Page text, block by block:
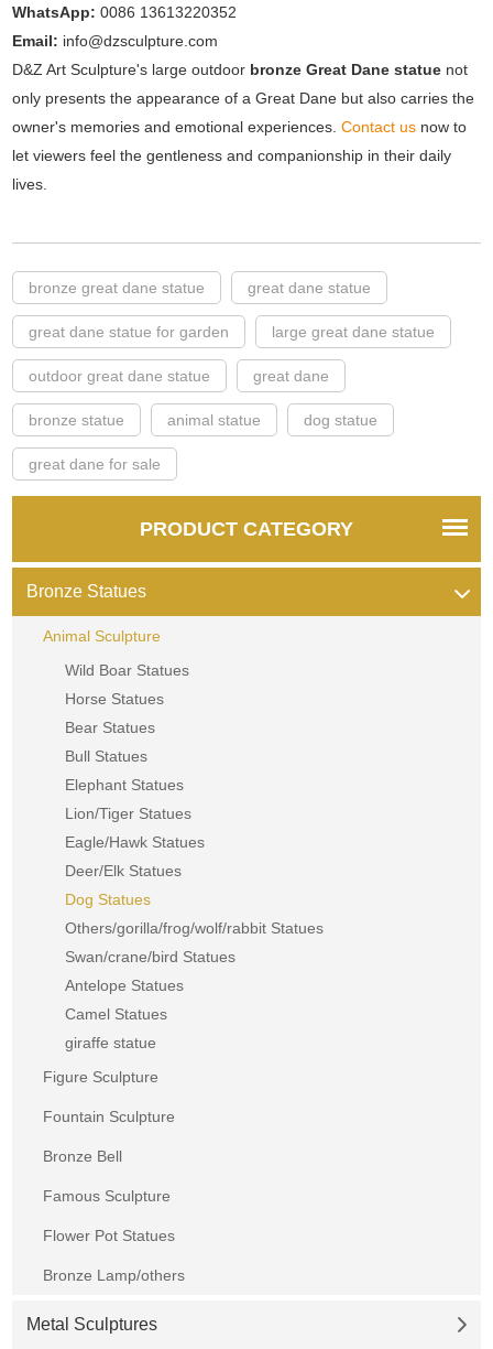
WhatsApp: 0086 13613220352
Email: info@dzsculpture.com
D&Z Art Sculpture's large outdoor bronze Great Dane statue not
only presents the appearance of a Great Dane but also carries the
owner's memories and emotional experiences.Contact us now to
let viewers feel the gentleness and companionship in their daily
lives.
bronze great dane statue great dane statue
great dane statue for garden large great dane statue
outdoor great dane statue great dane
bronze statue animal statue dog statue
great dane for sale
PRODUCT CATEGORY
Bronze Statues
Animal Sculpture
Wild Boar Statues
Horse Statues
Bear Statues
Bull Statues
Elephant Statues
Lion/Tiger Statues
Eagle/Hawk Statues
Deer/Elk Statues
Dog Statues
Others/gorilla/frog/wolf/rabbit Statues
Swan/crane/bird Statues
Antelope Statues
Camel Statues
giraffe statue
Figure Sculpture
Fountain Sculpture
Bronze Bell
Famous Sculpture
Flower Pot Statues
Bronze Lamp/others
Metal Sculptures